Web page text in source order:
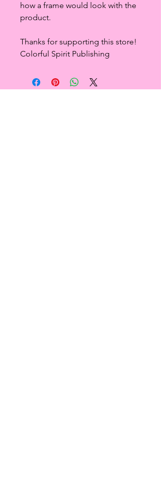
how a frame would look with the
product.
Thanks for supporting this store!
Colorful Spirit Publishing